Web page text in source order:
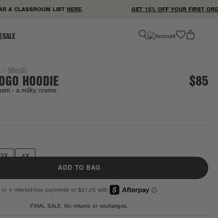
CLASSROOM LISTHERE. GET 15% OFF YOUR FIRST
favorite
Merch
HOODIE $85
- a milky creme
3X 4X
ADD TO BAG
FINAL SALE. No returns or exchanges.